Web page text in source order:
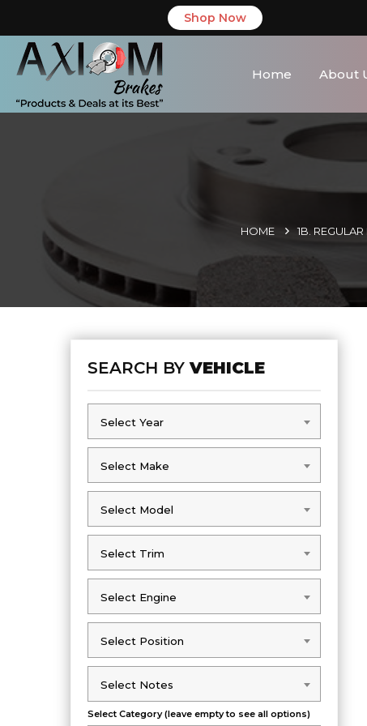
Shop Now
Home About
HOME 1B.
SEARCH BYVEHICLE
Select Year
Select Year
Select Make
Select Make
Select Model
Select Model
Select Trim
Select Trim
Select Engine
Select Engine
Select Position
Select Position
Select Notes
Select Notes
Select Category (leave empty to see all options)